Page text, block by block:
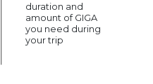
duration and
amount of GIGA
you need during
your trip